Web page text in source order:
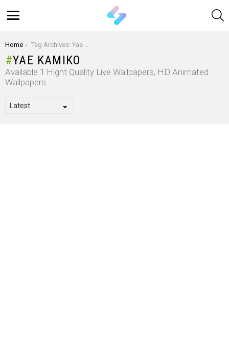
You are here:
Home Tag Archives: Yae Kamiko
YAE KAMIKO
Available 1 Hight Quality Live Wallpapers, HD Animated
Wallpapers